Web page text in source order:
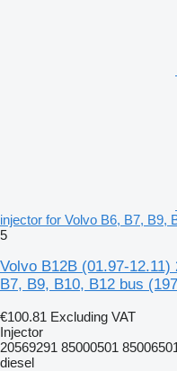
injector for Volvo B6, B7, B9,
5
Volvo B12B (01.97-
B7, B9, B10, B12 bus
€100.81 Excluding VAT
Injector
20569291 85000501
diesel